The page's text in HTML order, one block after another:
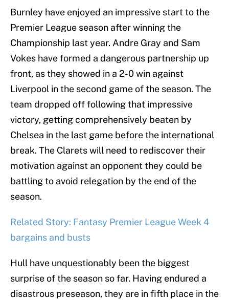
Burnley have enjoyed an impressive start to the
Premier League season after winning the
Championship last year. Andre Gray and Sam
Vokes have formed a dangerous partnership up
front, as they showed in a 2-0 win against
Liverpool in the second game of the season. The
team dropped off following that impressive
victory, getting comprehensively beaten by
Chelsea in the last game before the international
break. The Clarets will need to rediscover their
motivation against an opponent they could be
battling to avoid relegation by the end of the
season.
Related Story: Fantasy Premier League Week 4
bargains and busts
Hull have unquestionably been the biggest
surprise of the season so far. Having endured a
disastrous preseason, they are in fifth place in the